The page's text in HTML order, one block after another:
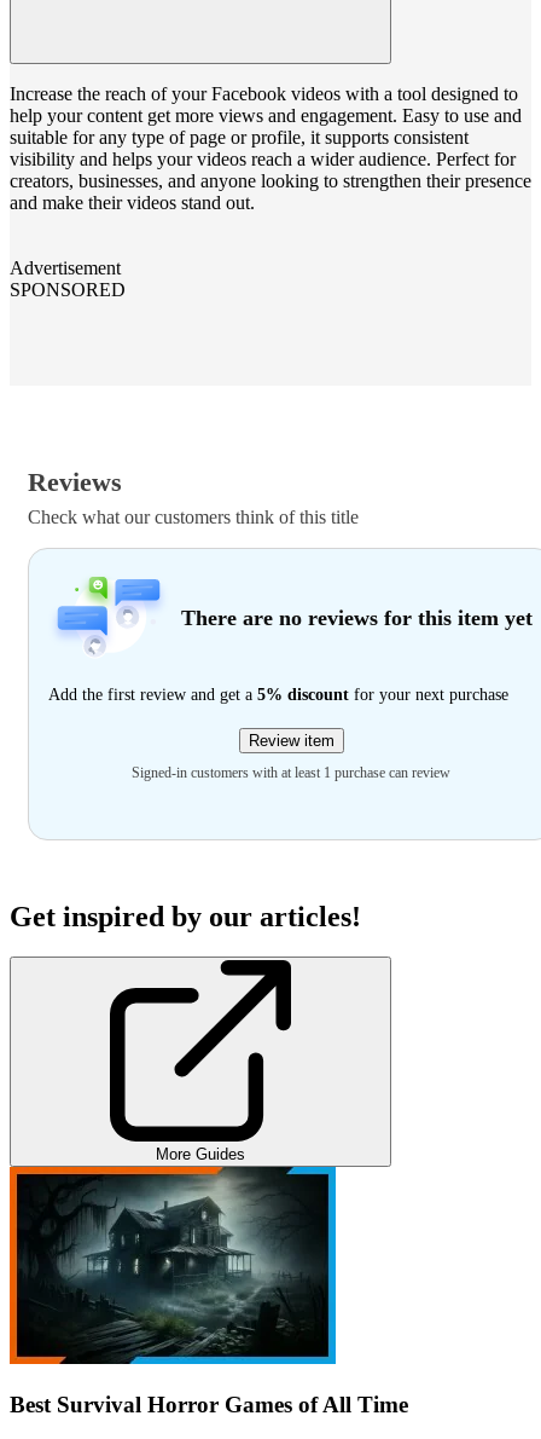
Increase the reach of your Facebook videos with a tool designed to
help your content get more views and engagement. Easy to use and
suitable for any type of page or profile, it supports consistent
visibility and helps your videos reach a wider audience. Perfect for
creators, businesses, and anyone looking to strengthen their presence
and make their videos stand out.
Advertisement
SPONSORED
Reviews
Check what our customers think of this title
There are no reviews for this item yet
Add the first review and get a 5% discount for your next purchase
Review item
Signed-in customers with at least 1 purchase can review
Get inspired by our articles!
More Guides
Best Survival Horror Games of All Time